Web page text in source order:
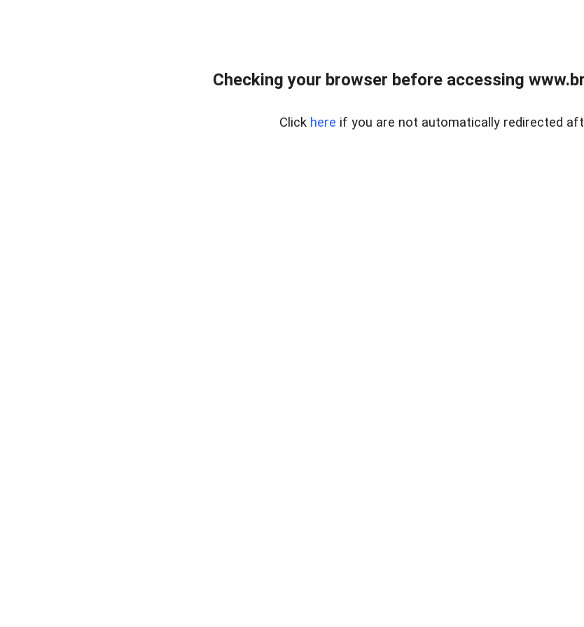
Checking your browser before accessing
Click here if you are not automatically redirected